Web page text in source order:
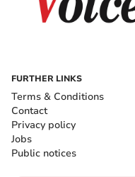
FURTHER LINKS
Terms & Conditions
Contact
Privacy policy
Jobs
Public notices